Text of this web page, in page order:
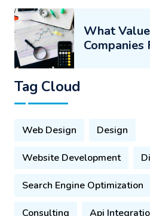
What
Tag Cloud
Web Design Design
Website Development
Search Engine Optimization
Consulting Api